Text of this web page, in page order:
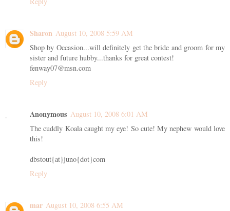
Sharon August 10, 2008 5:59 AM
Shop by Occasion...will definitely get the bride and groom for my
sister and future hubby...thanks for great contest!
fenway07@msn.com
Reply
Anonymous August 10, 2008 6:01 AM
The cuddly Koala caught my eye! So cute! My nephew would love
this!
dbstout{at}juno{dot}com
Reply
mar August 10, 2008 6:55 AM